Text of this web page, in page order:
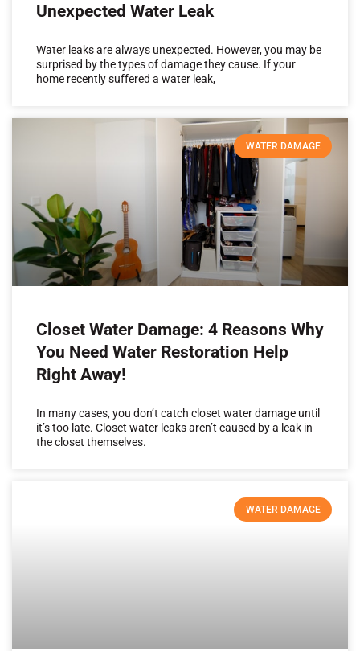
Unexpected Water Leak
Water leaks are always unexpected. However, you may be
surprised by the types of damage they cause. If your
home recently suffered a water leak,
WATER DAMAGE
Closet Water Damage: 4 Reasons Why
You Need Water Restoration Help
Right Away!
In many cases, you don’t catch closet water damage until
it’s too late. Closet water leaks aren’t caused by a leak in
the closet themselves.
WATER DAMAGE